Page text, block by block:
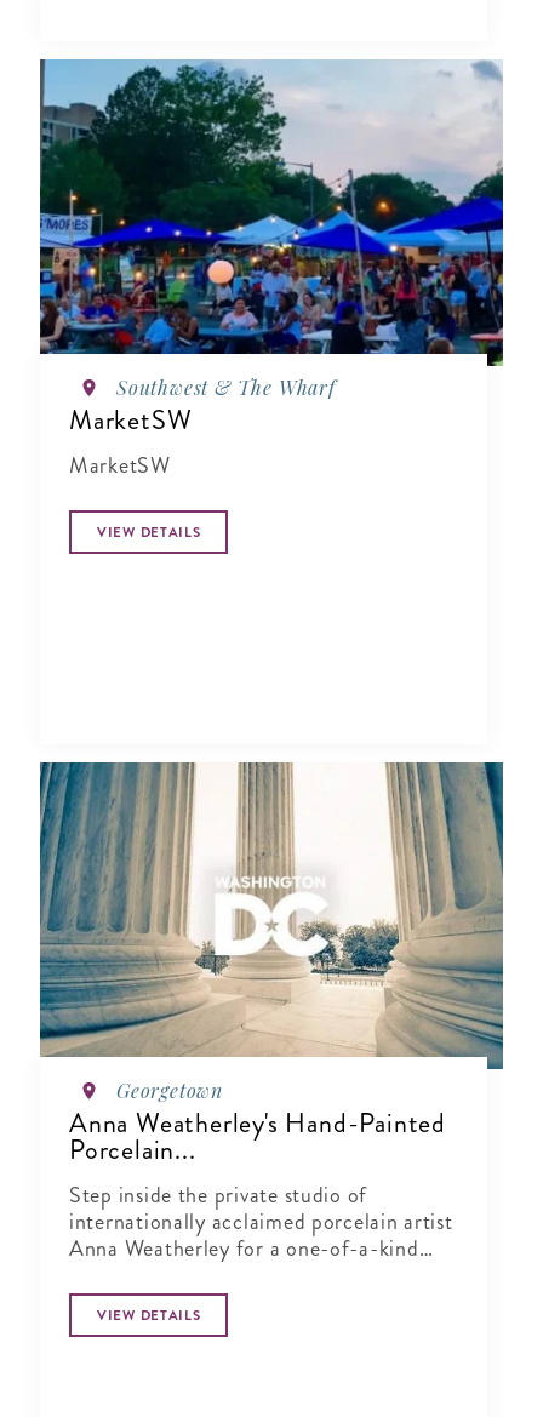
Southwest & The Wharf
MarketSW
MarketSW
VIEW DETAILS
Georgetown
Anna Weatherley's Hand-Painted
Porcelain...
Step inside the private studio of
internationally acclaimed porcelain artist
Anna Weatherley for a one-of-a-kind
Georgetown.
VIEW DETAILS